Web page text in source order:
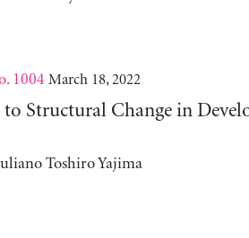
1004 March 18, 2022
Structural Change in
Toshiro Yajima